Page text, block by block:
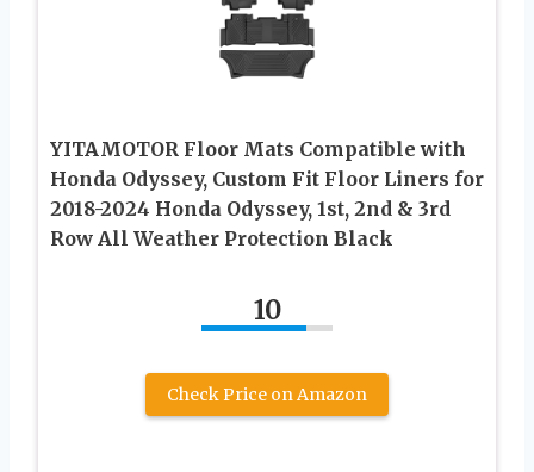
YITAMOTOR Floor Mats Compatible with
Honda Odyssey, Custom Fit Floor Liners for
2018-2024 Honda Odyssey, 1st, 2nd & 3rd
Row All Weather Protection Black
10
Check Price on Amazon